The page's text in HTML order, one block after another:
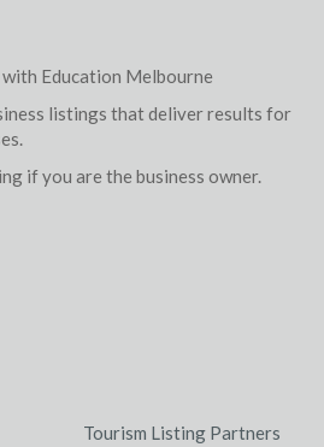
Education Melbourne
listings that deliver results for
if you are the business owner.
Tourism Listing Partners